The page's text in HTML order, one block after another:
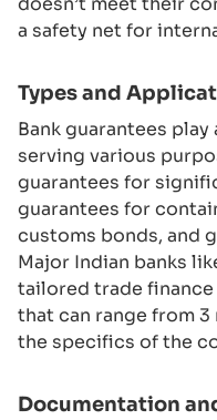
a safety net for
Types and
Bank guarantees
serving various
guarantees for
guarantees for
customs bonds, and
Major Indian banks
tailored trade
that can range from
the specifics of the
Documentation